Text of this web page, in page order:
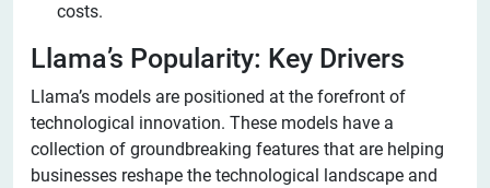
costs.
Llama’s Popularity: Key Drivers
Llama’s models are positioned at the forefront of
technological innovation. These models have a
collection of groundbreaking features that are helping
businesses reshape the technological landscape and